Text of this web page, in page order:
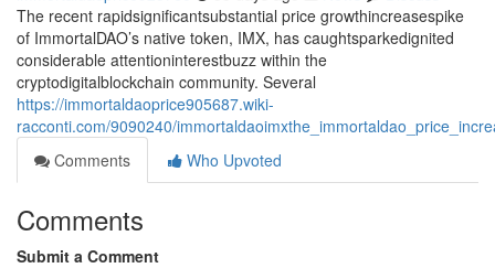
The recent rapidsignificantsubstantial price growthincreasespike
of ImmortalDAO’s native token, IMX, has caughtsparkedignited
considerable attentioninterestbuzz within the
cryptodigitalblockchain community. Several
https://immortaldaoprice905687.wiki-
racconti.com/9090240/
Comments
Who Upvoted
Comments
Submit a Comment